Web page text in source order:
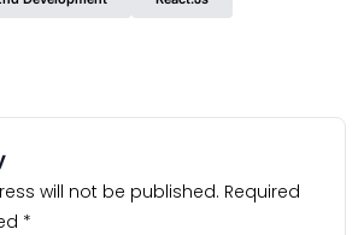
will not be published. Required
*